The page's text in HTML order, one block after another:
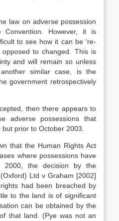
law on adverse possession
Convention. However, it is
to see how it can be ‘re-
opposed to changed. This is
and will remain so unless
similar case, is the
government retrospectively
then there appears to
adverse possessions that
prior to October 2003.
that the Human Rights Act
where possessions have
2000, the decision by the
Ltd v Graham [2002]
had been breached by
to the land is of significant
can be obtained by the
that land. (Pye was not an